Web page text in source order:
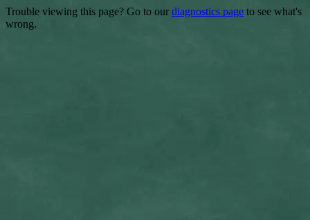
Trouble viewing this page? Go to our diagnostics page to see what's
wrong.